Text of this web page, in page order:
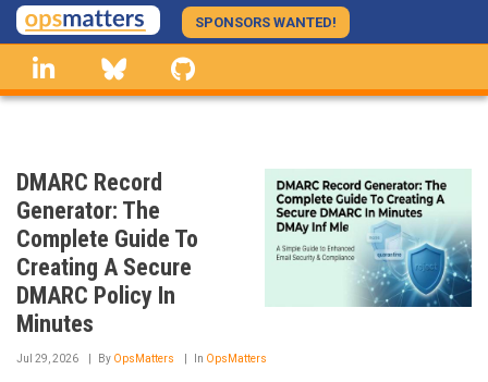
Skip
to
main
content
SPONSORS WANTED!
linkedin Bluesky
DMARC Record
Generator: The
Complete Guide To
Creating A Secure
DMARC Policy In
Minutes
Jul 29, 2026 By OpsMatters In OpsMatters